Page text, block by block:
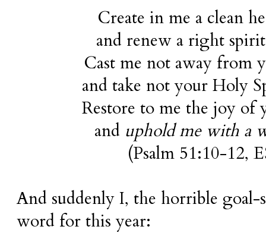
Create in me a clean
and renew a right
Cast me not away from
and take not your Holy
Restore to me the joy of
and uphold me with a
(Psalm 51:10-12,
And suddenly I, the horrible goal-
word for this year: